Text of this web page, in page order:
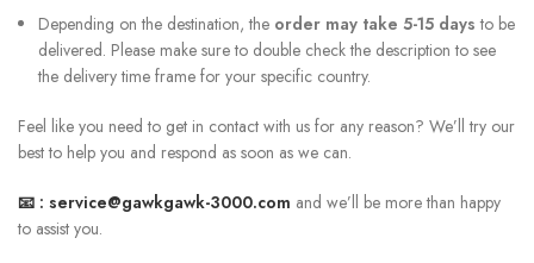
Depending on the destination, the order may take 5-15 daysto be
delivered. Please make sure to double check the description to see
the delivery time frame for your specific country.
Feel like you need to get in contact with us for any reason? We’ll try our
best to help you and respond as soon as we can.
📧 : service@gawkgawk-3000.com and we’ll be more than happy
to assist you.